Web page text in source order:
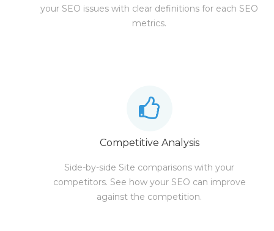
your SEO issues with clear definitions for each SEO
metrics.
Competitive Analysis
Side-by-side Site comparisons with your
competitors. See how your SEO can improve
against the competition.